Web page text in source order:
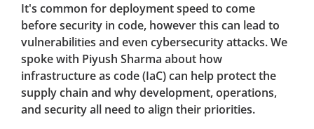
It's common for deployment speed to come
before security in code, however this can lead to
vulnerabilities and even cybersecurity attacks. We
spoke with Piyush Sharma about how
infrastructure as code (IaC) can help protect the
supply chain and why development, operations,
and security all need to align their priorities.